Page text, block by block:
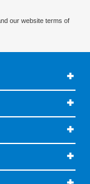
our website terms of